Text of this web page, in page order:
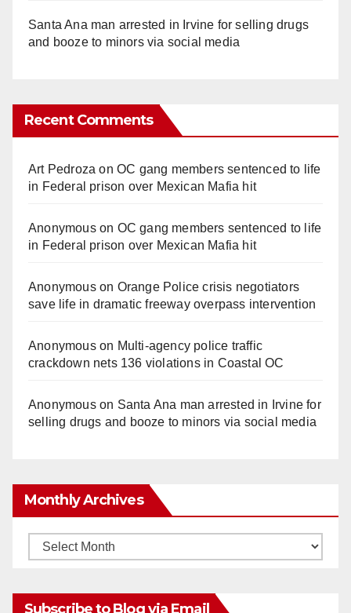
Santa Ana man arrested in Irvine for selling drugs
and booze to minors via social media
Recent Comments
Art Pedroza onOC gang members sentenced to life
in Federal prison over Mexican Mafia hit
Anonymouson OC gang members sentenced to life
in Federal prison over Mexican Mafia hit
Anonymouson Orange Police crisis negotiators
save life in dramatic freeway overpass intervention
Anonymouson Multi‑agency police traffic
crackdown nets 136 violations in Coastal OC
Anonymouson Santa Ana man arrested in Irvine for
selling drugs and booze to minors via social media
Monthly Archives
Monthly
Subscribe to Blog via Email